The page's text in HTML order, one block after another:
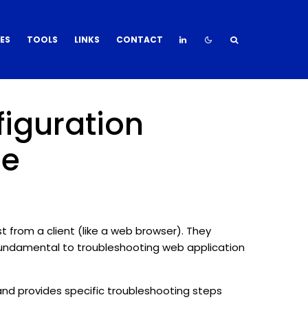
TOOLS LINKS CONTACT
from a client (like a web browser). They
to troubleshooting web application
provides specific troubleshooting steps